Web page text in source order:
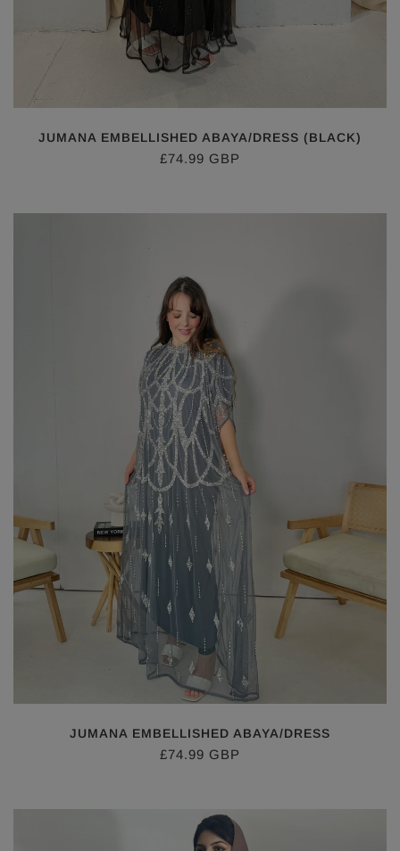
JUMANA EMBELLISHED ABAYA/DRESS (BLACK)
£74.99 GBP
JUMANA EMBELLISHED ABAYA/DRESS
£74.99 GBP